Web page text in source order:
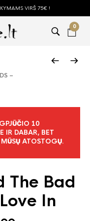
VIRŠ 75€ !
0
–
10
IR DABAR, BET
ATOSTOGŲ.
The Bad
In